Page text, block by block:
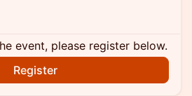
event, please register below.
Register